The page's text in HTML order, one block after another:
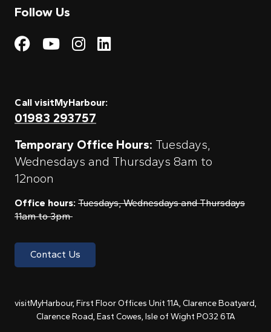
Follow Us
Visit My Harbour on
Visit My
Visit My Harbour on
Visit My Harbour
Call visitMyHarbour:
01983 293757
Temporary Office Hours: Tuesdays,
Wednesdays and Thursdays 8am to
12noon
Office hours: Tuesdays, Wednesdays and Thursdays
11am to 3pm
Contact Us
visitMyHarbour, First Floor Offices Unit 11A, Clarence Boatyard,
Clarence Road, East Cowes, Isle of Wight PO32 6TA